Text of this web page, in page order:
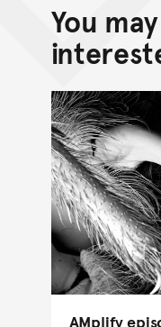
You
AMplify